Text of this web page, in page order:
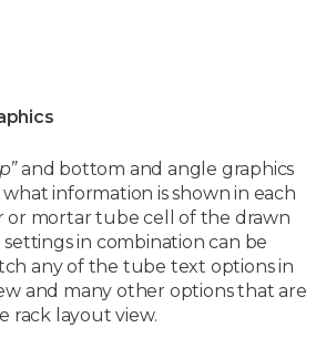
and bottom and angle graphics
information is shown in each
or mortar tube cell of the drawn
in combination can be
any of the tube text options in
and many other options that are
rack layout view.